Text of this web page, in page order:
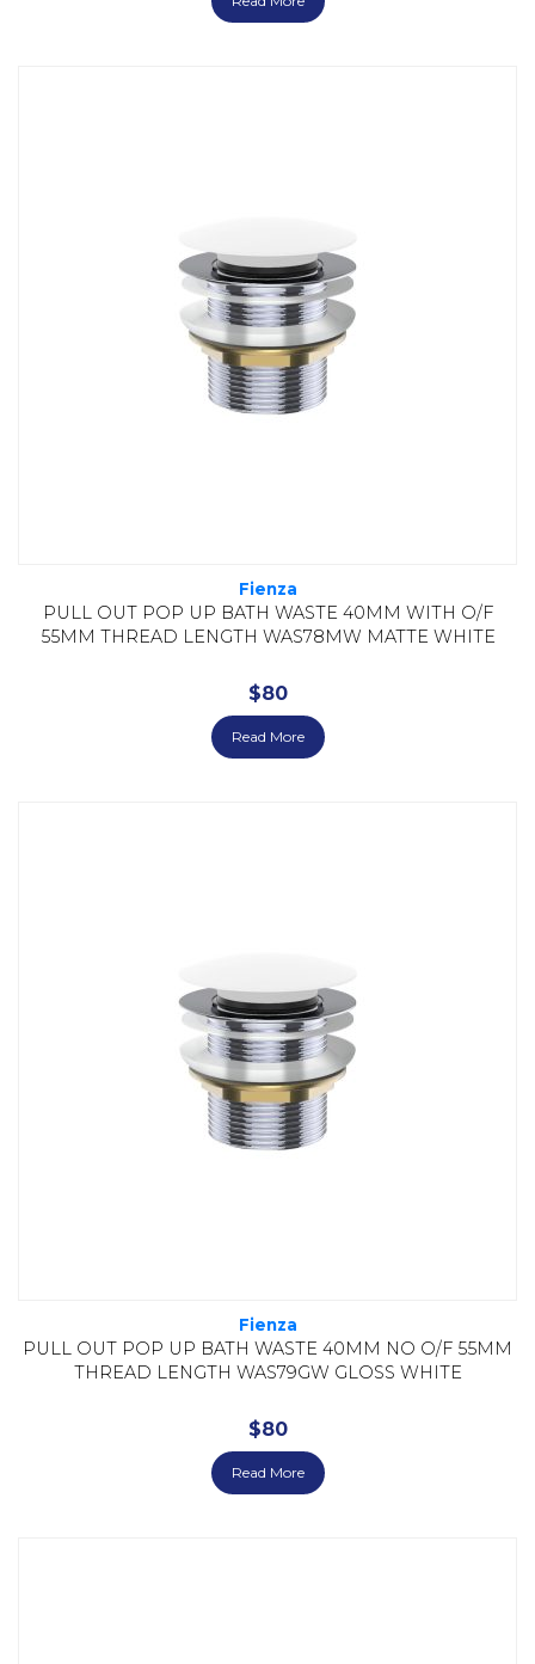
Fienza
PULL OUT POP UP BATH WASTE 40MM WITH O/F
55MM THREAD LENGTH WAS78MW MATTE WHITE
$80
Read More
Fienza
PULL OUT POP UP BATH WASTE 40MM NO O/F 55MM
THREAD LENGTH WAS79GW GLOSS WHITE
$80
Read More